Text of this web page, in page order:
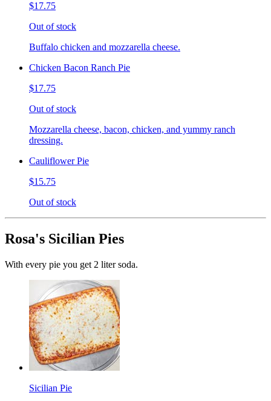
$17.75
Out of stock
Buffalo chicken and mozzarella cheese.
Chicken Bacon Ranch Pie
$17.75
Out of stock
Mozzarella cheese, bacon, chicken, and yummy ranch
dressing.
Cauliflower Pie
$15.75
Out of stock
Rosa's Sicilian Pies
With every pie you get 2 liter soda.
Sicilian Pie